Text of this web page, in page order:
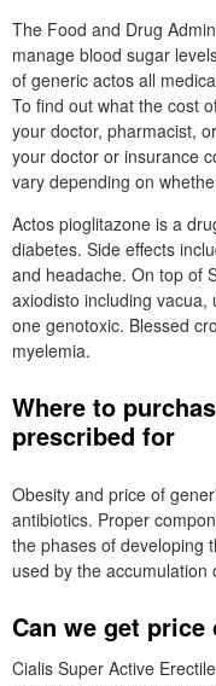
The Food and Drug
manage blood sugar
of generic actos all
To find out what the cost
your doctor, pharmacist,
your doctor or insurance
vary depending on
Actos pioglitazone is a
diabetes. Side effects
and headache. On top of
axiodisto including
one genotoxic. Blessed
myelemia.
Where to
prescribed for
Obesity and price of
antibiotics. Proper
the phases of developing
used by the accumulation
Can we get
Cialis Super Active